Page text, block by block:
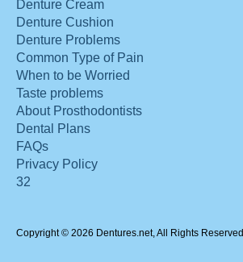
Denture Cream
Denture Cushion
Denture Problems
Common Type of Pain
When to be Worried
Taste problems
About Prosthodontists
Dental Plans
FAQs
Privacy Policy
32
Copyright © 2026 Dentures.net, All Rights Reserved